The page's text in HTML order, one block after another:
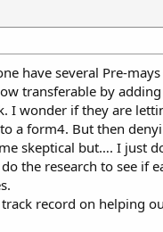
have several Pre-
transferable by
I wonder if they are
a form4. But then
skeptical but…. I just
the research to see if
record on helping